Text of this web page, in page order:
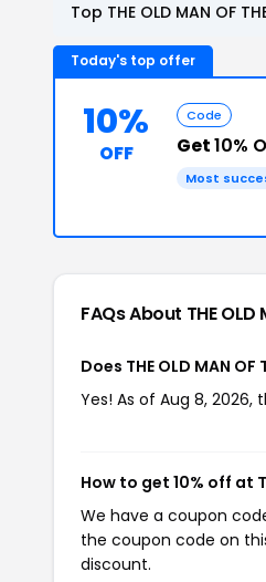
Top THE OLD MAN OF
Today's top offer
10%
OFF
Code
Get10%
Most
FAQs About THE OLD
Does THE OLD MAN
Yes! As of Aug 8, 2026,
How to get 10% off at
We have a coupon
the coupon code on
discount.